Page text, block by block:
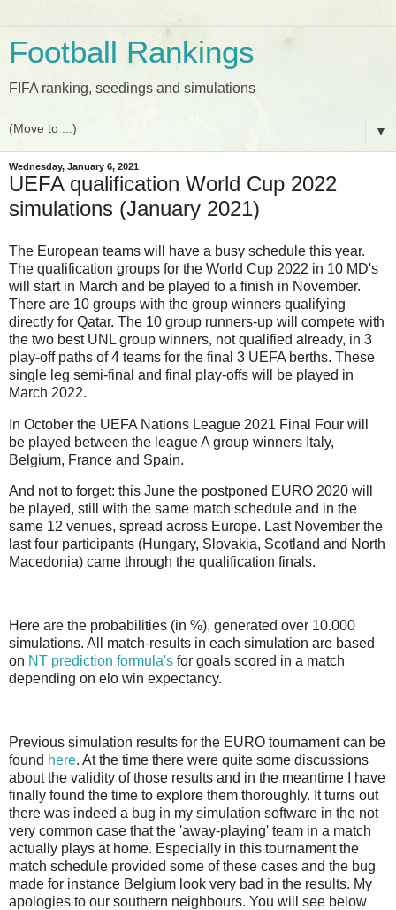
Football Rankings
FIFA ranking, seedings and simulations
▼
Wednesday, January 6, 2021
UEFA qualification World Cup 2022
simulations (January 2021)
The European teams will have a busy schedule this year.
The qualification groups for the World Cup 2022 in 10 MD's
will start in March and be played to a finish in November.
There are 10 groups with the group winners qualifying
directly for Qatar. The 10 group runners-up will compete with
the two best UNL group winners, not qualified already, in 3
play-off paths of 4 teams for the final 3 UEFA berths. These
single leg semi-final and final play-offs will be played in
March 2022.
In October the UEFA Nations League 2021 Final Four will
be played between the league A group winners Italy,
Belgium, France and Spain.
And not to forget: this June the postponed EURO 2020 will
be played, still with the same match schedule and in the
same 12 venues, spread across Europe. Last November the
last four participants (Hungary, Slovakia, Scotland and North
Macedonia) came through the qualification finals.
Here are the probabilities (in %), generated over 10.000
simulations. All match-results in each simulation are based
on NT prediction formula's for goals scored in a match
depending on elo win expectancy.
Previous simulation results for the EURO tournament can be
found here. At the time there were quite some discussions
about the validity of those results and in the meantime I have
finally found the time to explore them thoroughly. It turns out
there was indeed a bug in my simulation software in the not
very common case that the 'away-playing' team in a match
actually plays at home. Especially in this tournament the
match schedule provided some of these cases and the bug
made for instance Belgium look very bad in the results. My
apologies to our southern neighbours. You will see below